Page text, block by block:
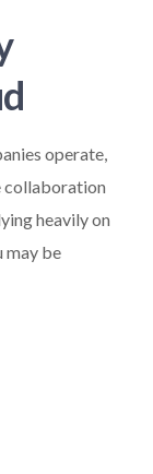
operate,
collaboration
heavily on
may be